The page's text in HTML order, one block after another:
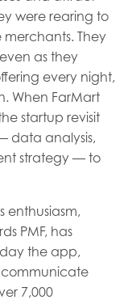
were rearing to
They
as they
every night,
When FarMart
startup revisit
data analysis,
strategy — to
enthusiasm,
PMF, has
the app,
7,000